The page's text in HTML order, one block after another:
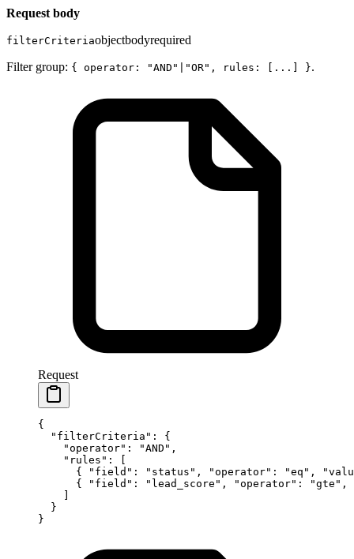
Request body
filterCriteriaobjectbodyrequired
Filter group: { operator: "AND"|"OR", rules: [...] }.
Request
{
  "filterCriteria"
: {
    "operator"
: "AND" ,
    "rules"
: [
      {
"field" : "status" , "operator" : "eq" ,
      {
"field" : "lead_score" , "operator" : "gte" ,
  }
}